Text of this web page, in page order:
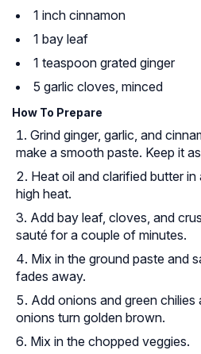
1 inch cinnamon
1 bay leaf
1 teaspoon grated ginger
5 garlic cloves, minced
How To Prepare
Grind ginger, garlic, and
make a smooth paste. Keep it
Heat oil and clarified butter
high heat.
Add bay leaf, cloves, and
sauté for a couple of minutes.
Mix in the ground paste and
fades away.
Add onions and green chilies
onions turn golden brown.
Mix in the chopped veggies.